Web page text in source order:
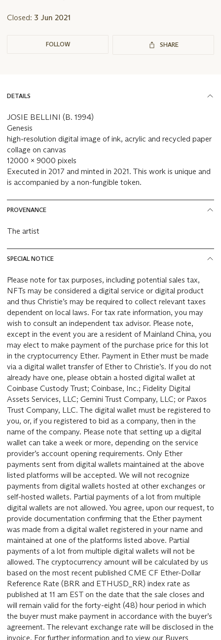
Closed: 3 Jun 2021
FOLLOW SHARE
DETAILS
JOSIE BELLINI (B. 1994)
Genesis
high-resolution digital image of ink, acrylic and recycled paper
collage on canvas
12000 x 9000 pixels
Executed in 2017 and minted in 2021. This work is unique and
is accompanied by a non-fungible token.
PROVENANCE
The artist
SPECIAL NOTICE
Please note for tax purposes, including potential sales tax,
NFTs may be considered a digital service or digital product
and thus Christie’s may be required to collect relevant taxes
dependent on local laws. For tax rate information, you may
wish to consult an independent tax advisor. Please note,
except in the event you are a resident of Mainland China, you
may elect to make payment of the purchase price for this lot
in the cryptocurrency Ether. Payment in Ether must be made
via a digital wallet transfer of Ether to Christie’s. If you do not
already have one, please obtain a hosted digital wallet at
Coinbase Custody Trust; Coinbase, Inc.; Fidelity Digital
Assets Services, LLC; Gemini Trust Company, LLC; or Paxos
Trust Company, LLC. The digital wallet must be registered to
you, or, if you registered to bid as a company, then in the
name of the company. Please note that setting up a digital
wallet can take a week or more, depending on the service
provider’s account opening requirements. Only Ether
payments sent from digital wallets maintained at the above
listed platforms will be accepted. We will not recognize
payments from digital wallets hosted at other exchanges or
self-hosted wallets. Partial payments of a lot from multiple
digital wallets are not allowed. You agree, upon our request, to
provide documentation confirming that the Ether payment
was made from a digital wallet registered in your name and
maintained at one of the platforms listed above. Partial
payments of a lot from multiple digital wallets will not be
allowed. The cryptocurrency amount will be calculated by us
based on the most recent published CME CF Ether-Dollar
Reference Rate (BRR and ETHUSD_RR) index rate as
published at 11 am EST on the date that the sale closes and
will remain valid for the forty-eight (48) hour period in which
the buyer must make payment in accordance with the buyer’s
agreement. The relevant exchange rate will be disclosed in the
invoice. For further information and to view our Buyers